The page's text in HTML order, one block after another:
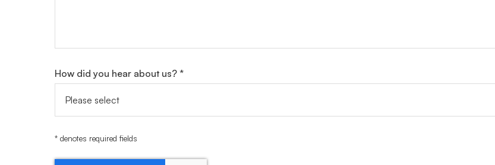
How did you hear about us? *
* denotes required fields